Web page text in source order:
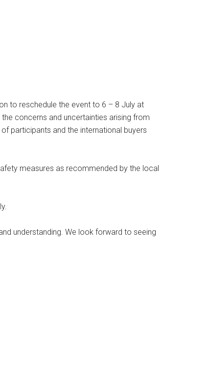
to reschedule the event to 6 – 8 July at
concerns and uncertainties arising from
participants and the international buyers
measures as recommended by the local
understanding. We look forward to seeing